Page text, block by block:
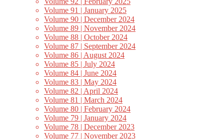
Volume 91 | January 2025
Volume 90 | December 2024
Volume 89 | November 2024
Volume 88 | October 2024
Volume 87 | September 2024
Volume 86 | August 2024
Volume 85 | July 2024
Volume 84 | June 2024
Volume 83 | May 2024
Volume 82 | April 2024
Volume 81 | March 2024
Volume 80 | February 2024
Volume 79 | January 2024
Volume 78 | December 2023
Volume 77 | November 2023